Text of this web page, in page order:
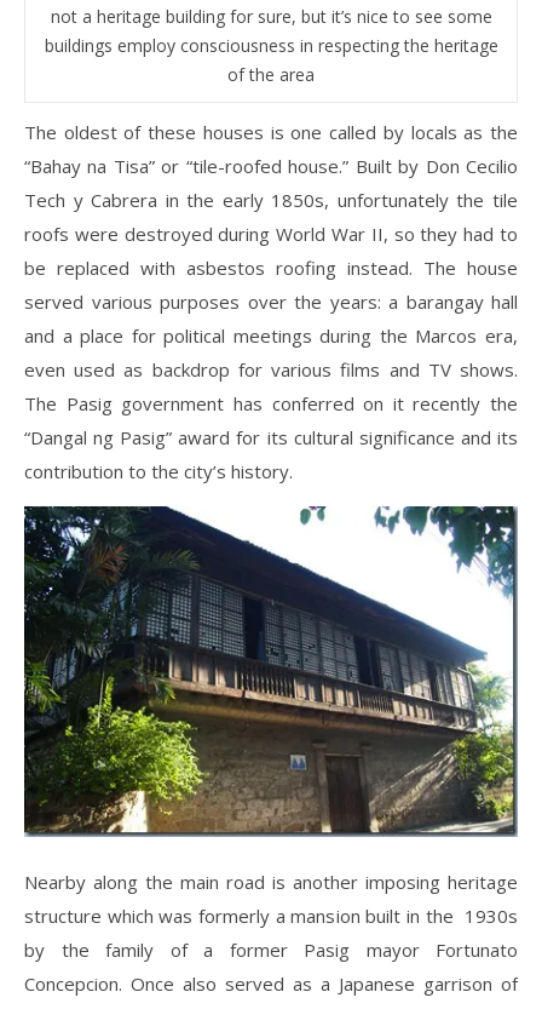
not a heritage building for sure, but it’s nice to see some
buildings employ consciousness in respecting the heritage
of the area
The oldest of these houses is one called by locals as the
“Bahay na Tisa” or “tile-roofed house.” Built by Don Cecilio
Tech y Cabrera in the early 1850s, unfortunately the tile
roofs were destroyed during World War II, so they had to
be replaced with asbestos roofing instead. The house
served various purposes over the years: a barangay hall
and a place for political meetings during the Marcos era,
even used as backdrop for various films and TV shows.
The Pasig government has conferred on it recently the
“Dangal ng Pasig” award for its cultural significance and its
contribution to the city’s history.
Nearby along the main road is another imposing heritage
structure which was formerly a mansion built in the 1930s
by the family of a former Pasig mayor Fortunato
Concepcion. Once also served as a Japanese garrison of